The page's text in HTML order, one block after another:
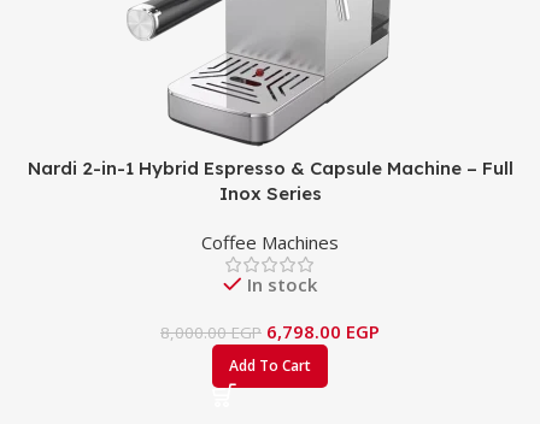
Nardi 2-in-1 Hybrid Espresso & Capsule Machine – Full
Inox Series
Coffee Machines
In stock
8,000.00EGP 6,798.00 EGP
Add To Cart